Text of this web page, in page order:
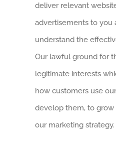
deliver relevant
advertisements to you
understand the
Our lawful ground for
legitimate interests
how customers use
develop them, to grow
our marketing strategy.